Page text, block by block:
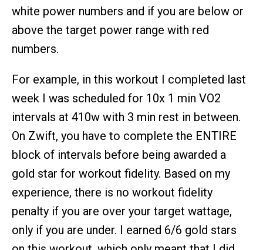
white power numbers and if you are below or
above the target power range with red
numbers.
For example, in this workout I completed last
week I was scheduled for 10x 1 min VO2
intervals at 410w with 3 min rest in between.
On Zwift, you have to complete the ENTIRE
block of intervals before being awarded a
gold star for workout fidelity. Based on my
experience, there is no workout fidelity
penalty if you are over your target wattage,
only if you are under. I earned 6/6 gold stars